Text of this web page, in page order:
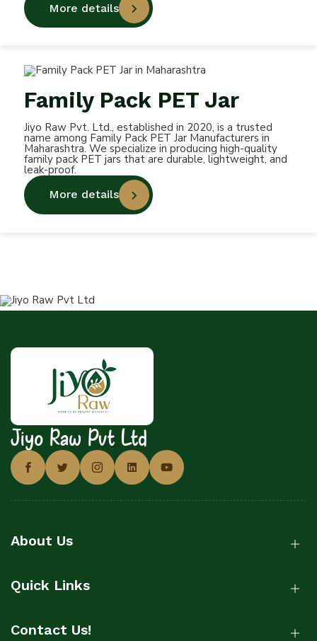
More details
Family Pack PET Jar
Jiyo Raw Pvt. Ltd., established in 2020, is a trusted
name among Family Pack PET Jar Manufacturers in
Maharashtra. We specialize in producing high-quality
family pack PET jars that are durable, lightweight, and
leak-proof.
More details
Jiyo Raw Pvt Ltd
About Us
Quick Links
Contact Us!